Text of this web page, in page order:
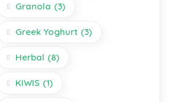
Granola (3)
Greek Yoghurt (3)
Herbal (8)
KIWIS (1)